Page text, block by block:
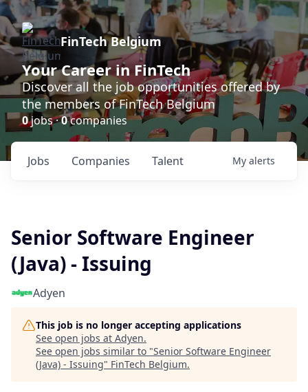
FinTech Belgium
Your Career in FinTech
Discover all the job opportunities offered by
the members of FinTech Belgium
0jobs ·0companies
Jobs Companies Talent My alerts
Senior Software Engineer
(Java) - Issuing
Adyen
This job is no longer accepting applications
See open jobs at Adyen.
See open jobs similar to "Senior Software Engineer
(Java) - Issuing" FinTech Belgium.